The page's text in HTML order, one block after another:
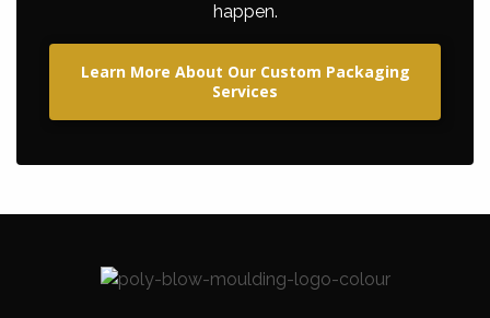
happen.
Learn More About Our Custom Packaging
Services